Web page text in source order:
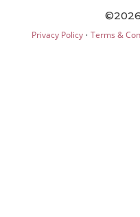
Privacy Policy· Terms &